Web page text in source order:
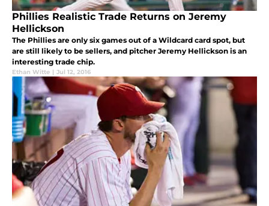
Phillies Realistic Trade Returns on Jeremy
Hellickson
The Phillies are only six games out of a Wildcard card spot, but
are still likely to be sellers, and pitcher Jeremy Hellickson is an
interesting trade chip.
Ethan Witte | Jul 12, 2016